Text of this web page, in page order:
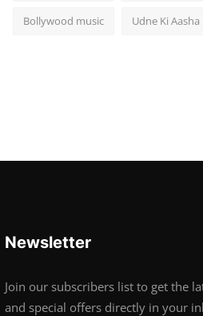
Bollywood music Udne Ki Aasha
Newsletter
Join our subscribers list to get the
and special offers directly in your